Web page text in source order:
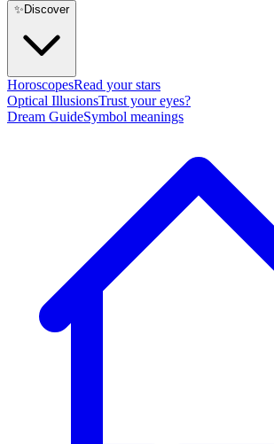
✨ Discover
HoroscopesRead your stars
Optical IllusionsTrust your eyes?
Dream GuideSymbol meanings